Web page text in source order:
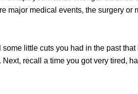
major medical events, the surgery
little cuts you had in the past
recall a time you got very tired,